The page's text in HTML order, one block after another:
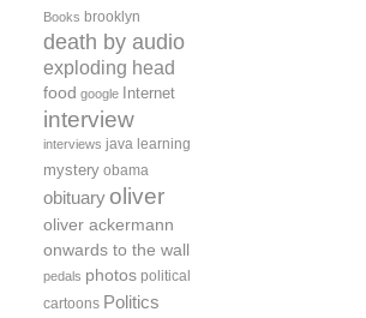
Books brooklyn
death by audio
exploding head
food google Internet
interview
interviews java learning
mystery obama
obituary oliver
oliver ackermann
onwards to the wall
pedals photos political
cartoons Politics